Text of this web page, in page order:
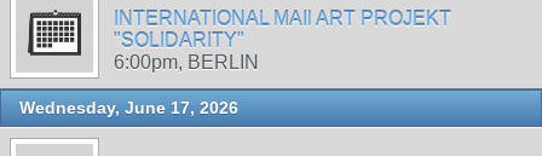
INTERNATIONAL MAIl ART PROJEKT
"SOLIDARITY"
6:00pm, BERLIN
Wednesday, June 17, 2026